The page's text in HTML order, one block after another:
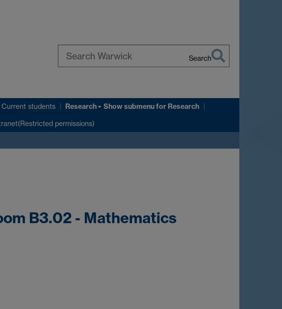
Search
students Research Show submenufor Research
permissions)
B3.02 - Mathematics